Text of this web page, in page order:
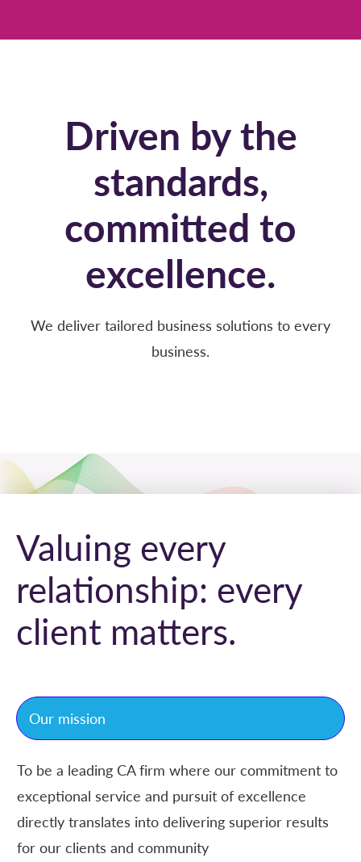
Driven by the
standards,
committed to
excellence.
We deliver tailored business solutions to every
business.
Valuing every
relationship: every
client matters.
Our mission
To be a leading CA firm where our commitment to
exceptional service and pursuit of excellence
directly translates into delivering superior results
for our clients and community